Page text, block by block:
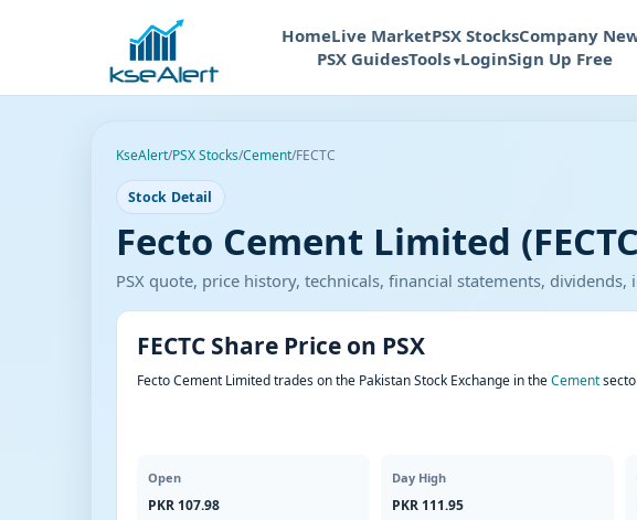
HomeLive MarketPSX StocksCompany
PSX GuidesTools LoginSign Up Free
KseAlert/PSX Stocks/Cement/FECTC
Stock Detail
Fecto Cement Limited
PSX quote, price history, technicals, financial statements,
FECTC Share Price on PSX
Fecto Cement Limited trades on the Pakistan Stock Exchange in theCement
Open
PKR 107.98
Day High
PKR 111.95